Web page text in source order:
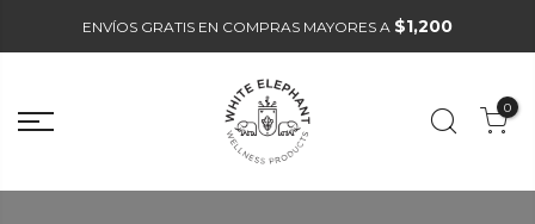
ENVÍOS GRATIS EN COMPRAS MAYORES A $1,200
0